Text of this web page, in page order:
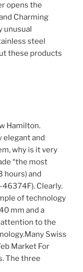
opens the
Charming
unusual
steel
these products
Hamilton.
elegant and
why is it very
“the most
hours) and
Clearly.
of technology
mm and a
to the
Swiss
Market For
The three